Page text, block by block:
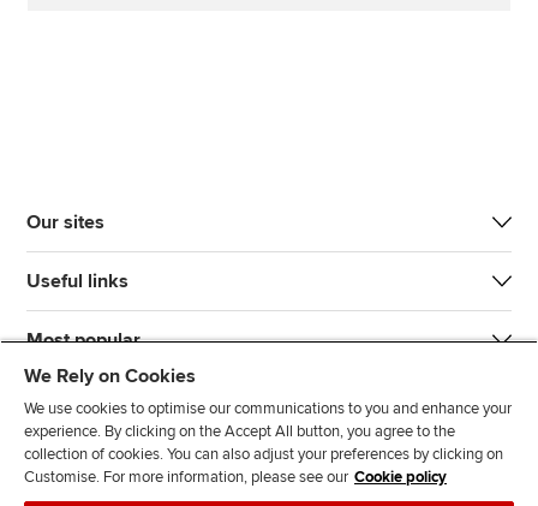
Our sites
Useful links
Most popular
We Rely on Cookies
We use cookies to optimise our communications to you and enhance your
experience. By clicking on the Accept All button, you agree to the
collection of cookies. You can also adjust your preferences by clicking on
Customise. For more information, please see our Cookie policy